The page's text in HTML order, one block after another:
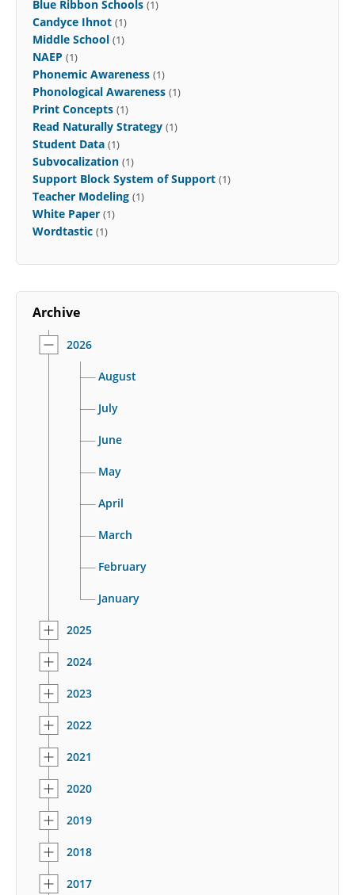
Blue Ribbon Schools (1)
Candyce Ihnot (1)
Middle School (1)
NAEP (1)
Phonemic Awareness (1)
Phonological Awareness (1)
Print Concepts (1)
Read Naturally Strategy (1)
Student Data (1)
Subvocalization (1)
Support Block System of Support (1)
Teacher Modeling (1)
White Paper (1)
Wordtastic (1)
Archive
2026
August
July
June
May
April
March
February
January
2025
2024
2023
2022
2021
2020
2019
2018
2017